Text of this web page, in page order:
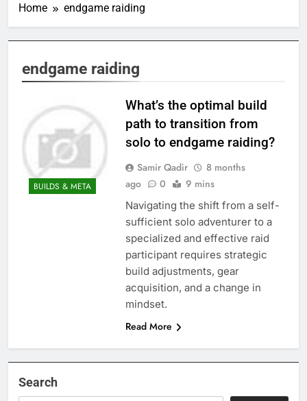
Home endgame raiding
endgame raiding
BUILDS & META
What’s the optimal build
path to transition from
solo to endgame raiding?
Samir Qadir
8 months
ago
0 9 mins
Navigating the shift from a self-
sufficient solo adventurer to a
specialized and effective raid
participant requires strategic
build adjustments, gear
acquisition, and a change in
mindset.
Read More
Search